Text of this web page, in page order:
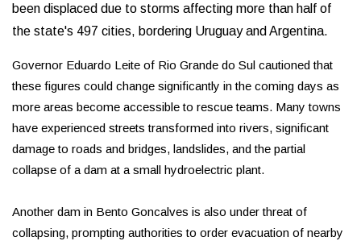
been displaced due to storms affecting more than half of
the state's 497 cities, bordering Uruguay and Argentina.
Governor Eduardo Leite of Rio Grande do Sul cautioned that
these figures could change significantly in the coming days as
more areas become accessible to rescue teams. Many towns
have experienced streets transformed into rivers, significant
damage to roads and bridges, landslides, and the partial
collapse of a dam at a small hydroelectric plant.
Another dam in Bento Goncalves is also under threat of
collapsing, prompting authorities to order evacuation of nearby